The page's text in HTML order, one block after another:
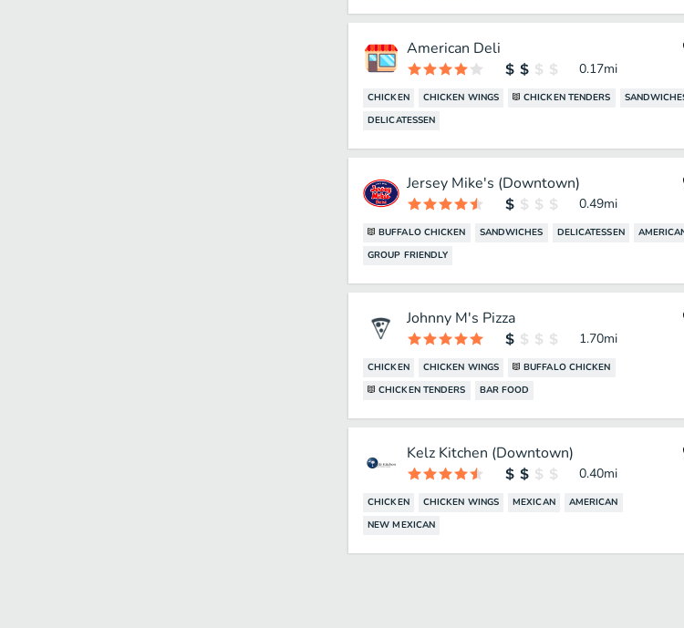
American Deli
0.17mi
CHICKEN CHICKEN WINGS CHICKEN TENDERS
DELICATESSEN
Jersey Mike's (Downtown)
0.49mi
BUFFALO CHICKEN SANDWICHES DELICATESSEN
GROUP FRIENDLY
Johnny M's Pizza
1.70mi
CHICKEN CHICKEN WINGS
BUFFALO CHICKEN
CHICKEN TENDERS
BAR FOOD
Kelz Kitchen (Downtown)
0.40mi
CHICKEN CHICKEN WINGS MEXICAN
AMERICAN
NEW MEXICAN